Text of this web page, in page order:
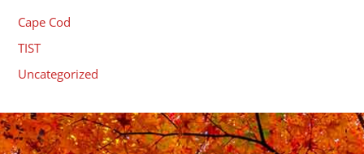
Cape Cod
TIST
Uncategorized